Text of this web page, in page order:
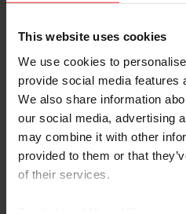
This website uses cookies
We use cookies to
provide social media features
We also share information
our social media, advertising
may combine it with other
provided to them or that
of their services.
Please provide your